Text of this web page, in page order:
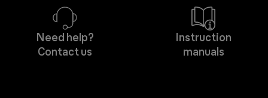
Need help?
Contact us
Instruction
manuals